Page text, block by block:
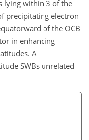
lying within 3 of the
precipitating electron
of the OCB
in enhancing
A
SWBs unrelated